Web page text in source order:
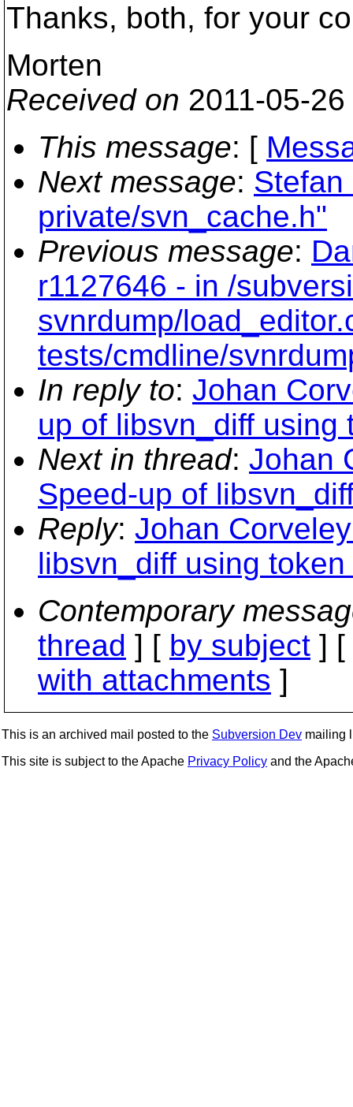
Thanks, both, for your
Morten
Received on 2011-05-
This message: [
Next message: Stefan
private/svn_cache.h"
Previous message:
r1127646 - in /
svnrdump/
tests/cmdline/
In reply to: Johan
up of libsvn_diff using
Next in thread: Johan
Speed-up of
Reply: Johan
libsvn_diff using
Contemporary
thread ] [ by subject ] [
with attachments ]
This is an archived mail posted to the Subversion Dev mailing
This site is subject to the Apache Privacy Policy and the